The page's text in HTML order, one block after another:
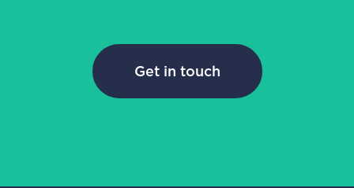
Get in touch